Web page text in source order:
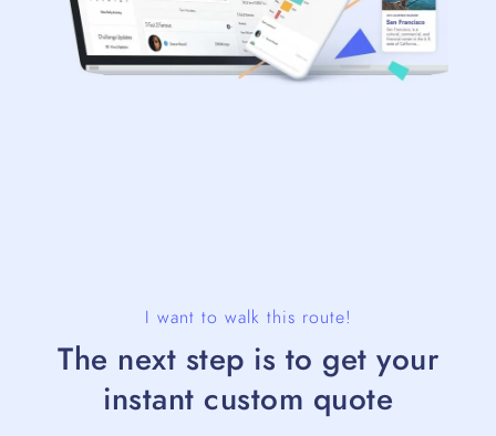
I want to walk this route!
The next step is to get your
instant custom quote